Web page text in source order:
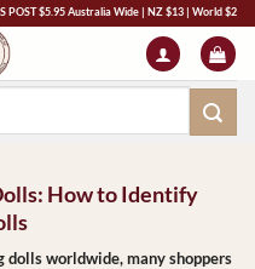
$5.95 Australia Wide | NZ $13 | World $23 - All
How to Identify
worldwide, many shoppers